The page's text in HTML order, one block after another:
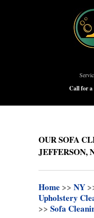
Call for a
OUR SOFA
JEFFERSON,
Home >> NY
Upholstery
>> Sofa